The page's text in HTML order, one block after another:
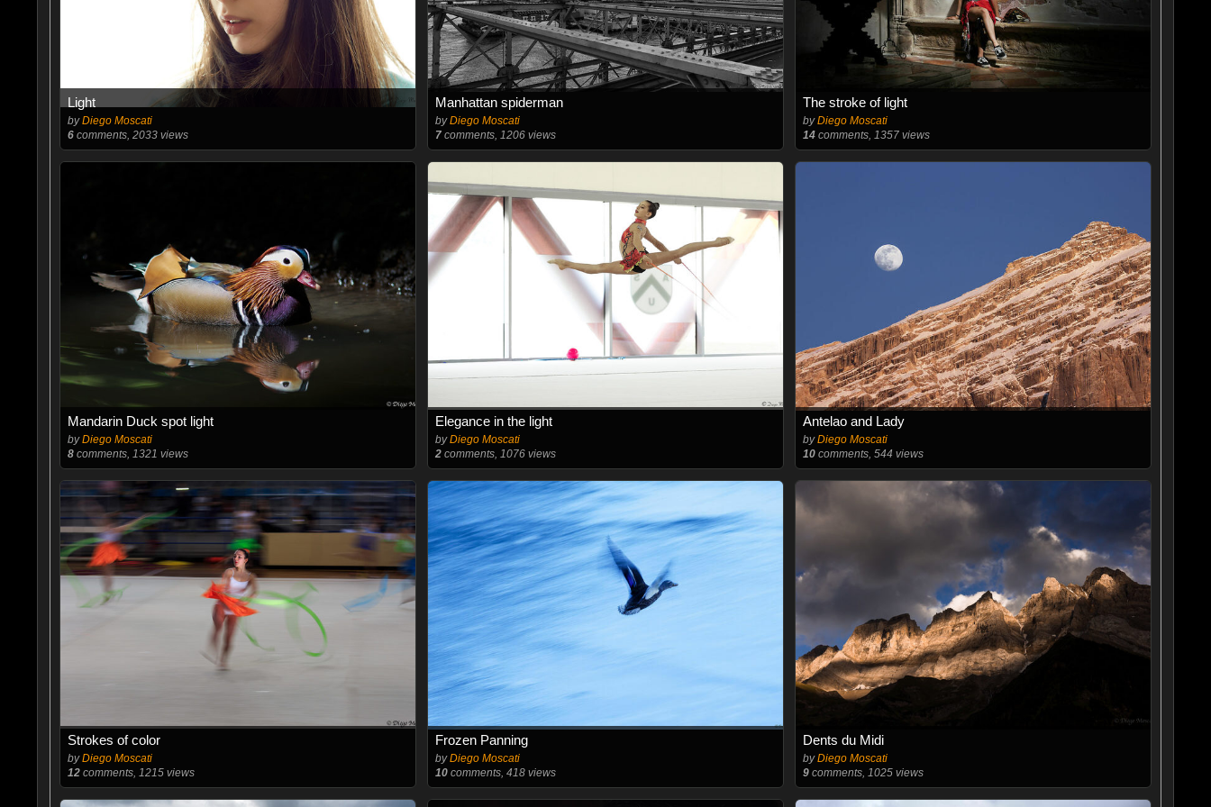
Light
byDiego Moscati
6comments, 2033 views
Manhattan spiderman
byDiego Moscati
7comments, 1206 views
The stroke of light
byDiego Moscati
14 comments, 1357 views
Mandarin Duck spot light
byDiego Moscati
8comments, 1321 views
Elegance in the light
byDiego Moscati
2comments, 1076 views
Antelao and Lady
byDiego Moscati
10 comments, 544 views
Strokes of color
byDiego Moscati
12comments, 1215 views
Frozen Panning
byDiego Moscati
10comments, 418 views
Dents du Midi
byDiego Moscati
9 comments, 1025 views